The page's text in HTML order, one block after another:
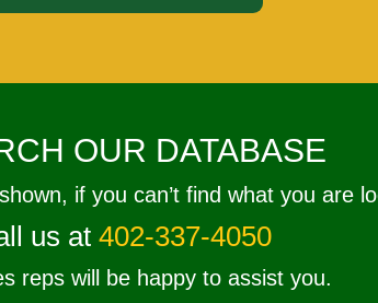
OUR DATABASE
if you can’t find what you are
us at 402-337-4050
reps will be happy to assist you.